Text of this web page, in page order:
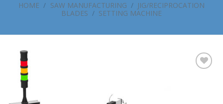
HOME / SAW MANUFACTURING / JIG/RECIPROCATION
BLADES / SETTING MACHINE